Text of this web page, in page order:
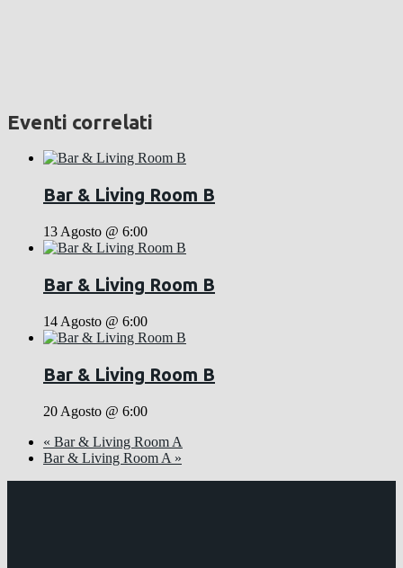
Eventi correlati
Bar & Living Room B
13 Agosto @ 6:00
Bar & Living Room B
14 Agosto @ 6:00
Bar & Living Room B
20 Agosto @ 6:00
« Bar & Living Room A
Bar & Living Room A »